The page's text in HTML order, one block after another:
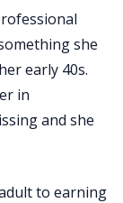
she
early 40s.
in
and she
to earning